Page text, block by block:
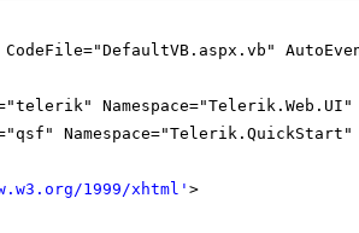
CodeFile="DefaultVB.aspx.vb"
Namespace="Telerik.QuickStart"
1999/xhtml ' >